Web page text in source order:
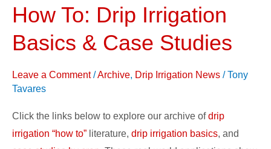
How To: Drip Irrigation
Basics & Case Studies
Leave a Comment /Archive, Drip Irrigation News /Tony
Tavares
Click the links below to explore our archive ofdrip
irrigation “how to” literature, drip irrigation basics, and
How
Drip
Basics
Case
Studies